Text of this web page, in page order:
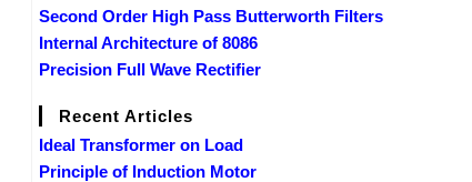
Second Order High Pass Butterworth Filters
Internal Architecture of 8086
Precision Full Wave Rectifier
Recent Articles
Ideal Transformer on Load
Principle of Induction Motor